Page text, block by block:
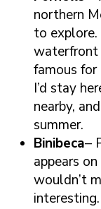
northern
to
waterfront
famous for
I’d stay
nearby,
summer.
Binibeca–
appears
wouldn’t
interesting.